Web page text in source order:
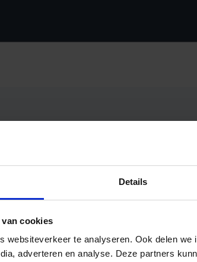
Details
cookies
websiteverkeer te analyseren. Ook delen
adverteren en analyse. Deze partners
25,000 customers worldwide and
new organisations to our platform daily,
Payments Service Provider (PSP),
prices.